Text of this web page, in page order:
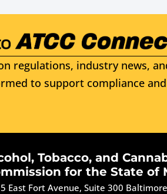
regulations, industry news,
to support compliance
Tobacco, and
for the State of
East Fort Avenue, Suite 300